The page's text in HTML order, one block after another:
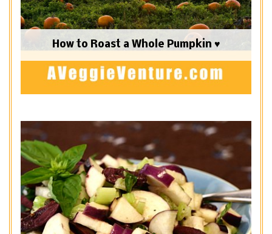
How to Roast a Whole Pumpkin ♥